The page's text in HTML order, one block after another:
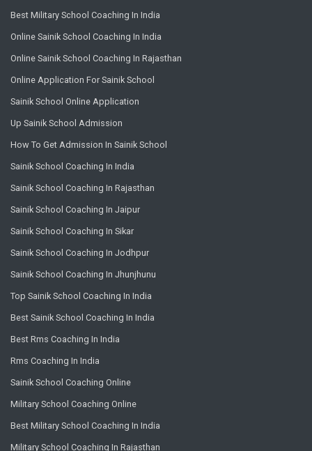
Best Military School Coaching In India
Online Sainik School Coaching In India
Online Sainik School Coaching In Rajasthan
Online Application For Sainik School
Sainik School Online Application
Up Sainik School Admission
How To Get Admission In Sainik School
Sainik School Coaching In India
Sainik School Coaching In Rajasthan
Sainik School Coaching In Jaipur
Sainik School Coaching In Sikar
Sainik School Coaching In Jodhpur
Sainik School Coaching In Jhunjhunu
Top Sainik School Coaching In India
Best Sainik School Coaching In India
Best Rms Coaching In India
Rms Coaching In India
Sainik School Coaching Online
Military School Coaching Online
Best Military School Coaching In India
Military School Coaching In Rajasthan